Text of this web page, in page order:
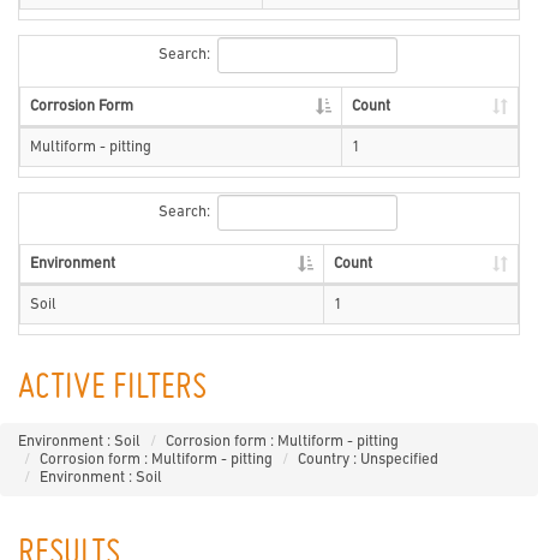
Search:
Corrosion Form Count
Multiform - pitting 1
Search:
Environment Count
Soil 1
ACTIVE FILTERS
Environment : Soil
Corrosion form : Multiform - pitting
Corrosion form : Multiform - pitting
Country : Unspecified
Environment : Soil